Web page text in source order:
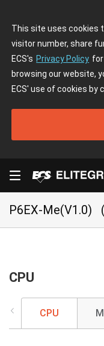
This site uses cookies
visitor number, share
ECS's Privacy Policy
browsing our website,
ECS' use of cookies by
P6EX-Me(V1.0)
CPU
CPU